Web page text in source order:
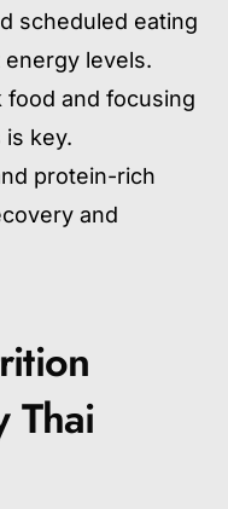
scheduled eating
levels.
food and focusing
key.
protein-rich
and
Thai